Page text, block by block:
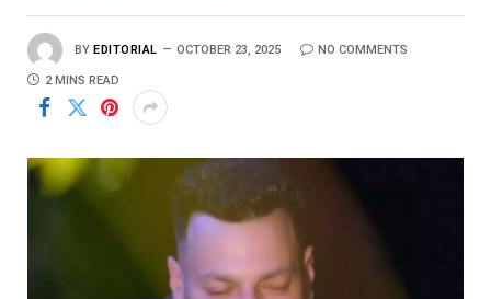
BY EDITORIAL OCTOBER 23, 2025 NO COMMENTS
2 MINS READ